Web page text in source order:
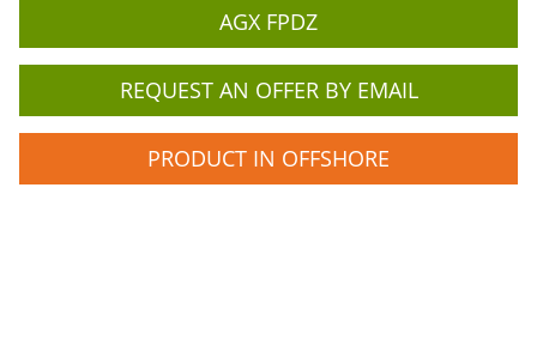
AGX FPDZ
REQUEST AN OFFER BY EMAIL
PRODUCT IN OFFSHORE